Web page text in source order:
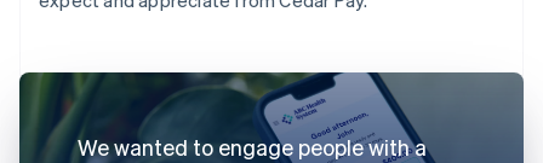
We wanted to engage people with a